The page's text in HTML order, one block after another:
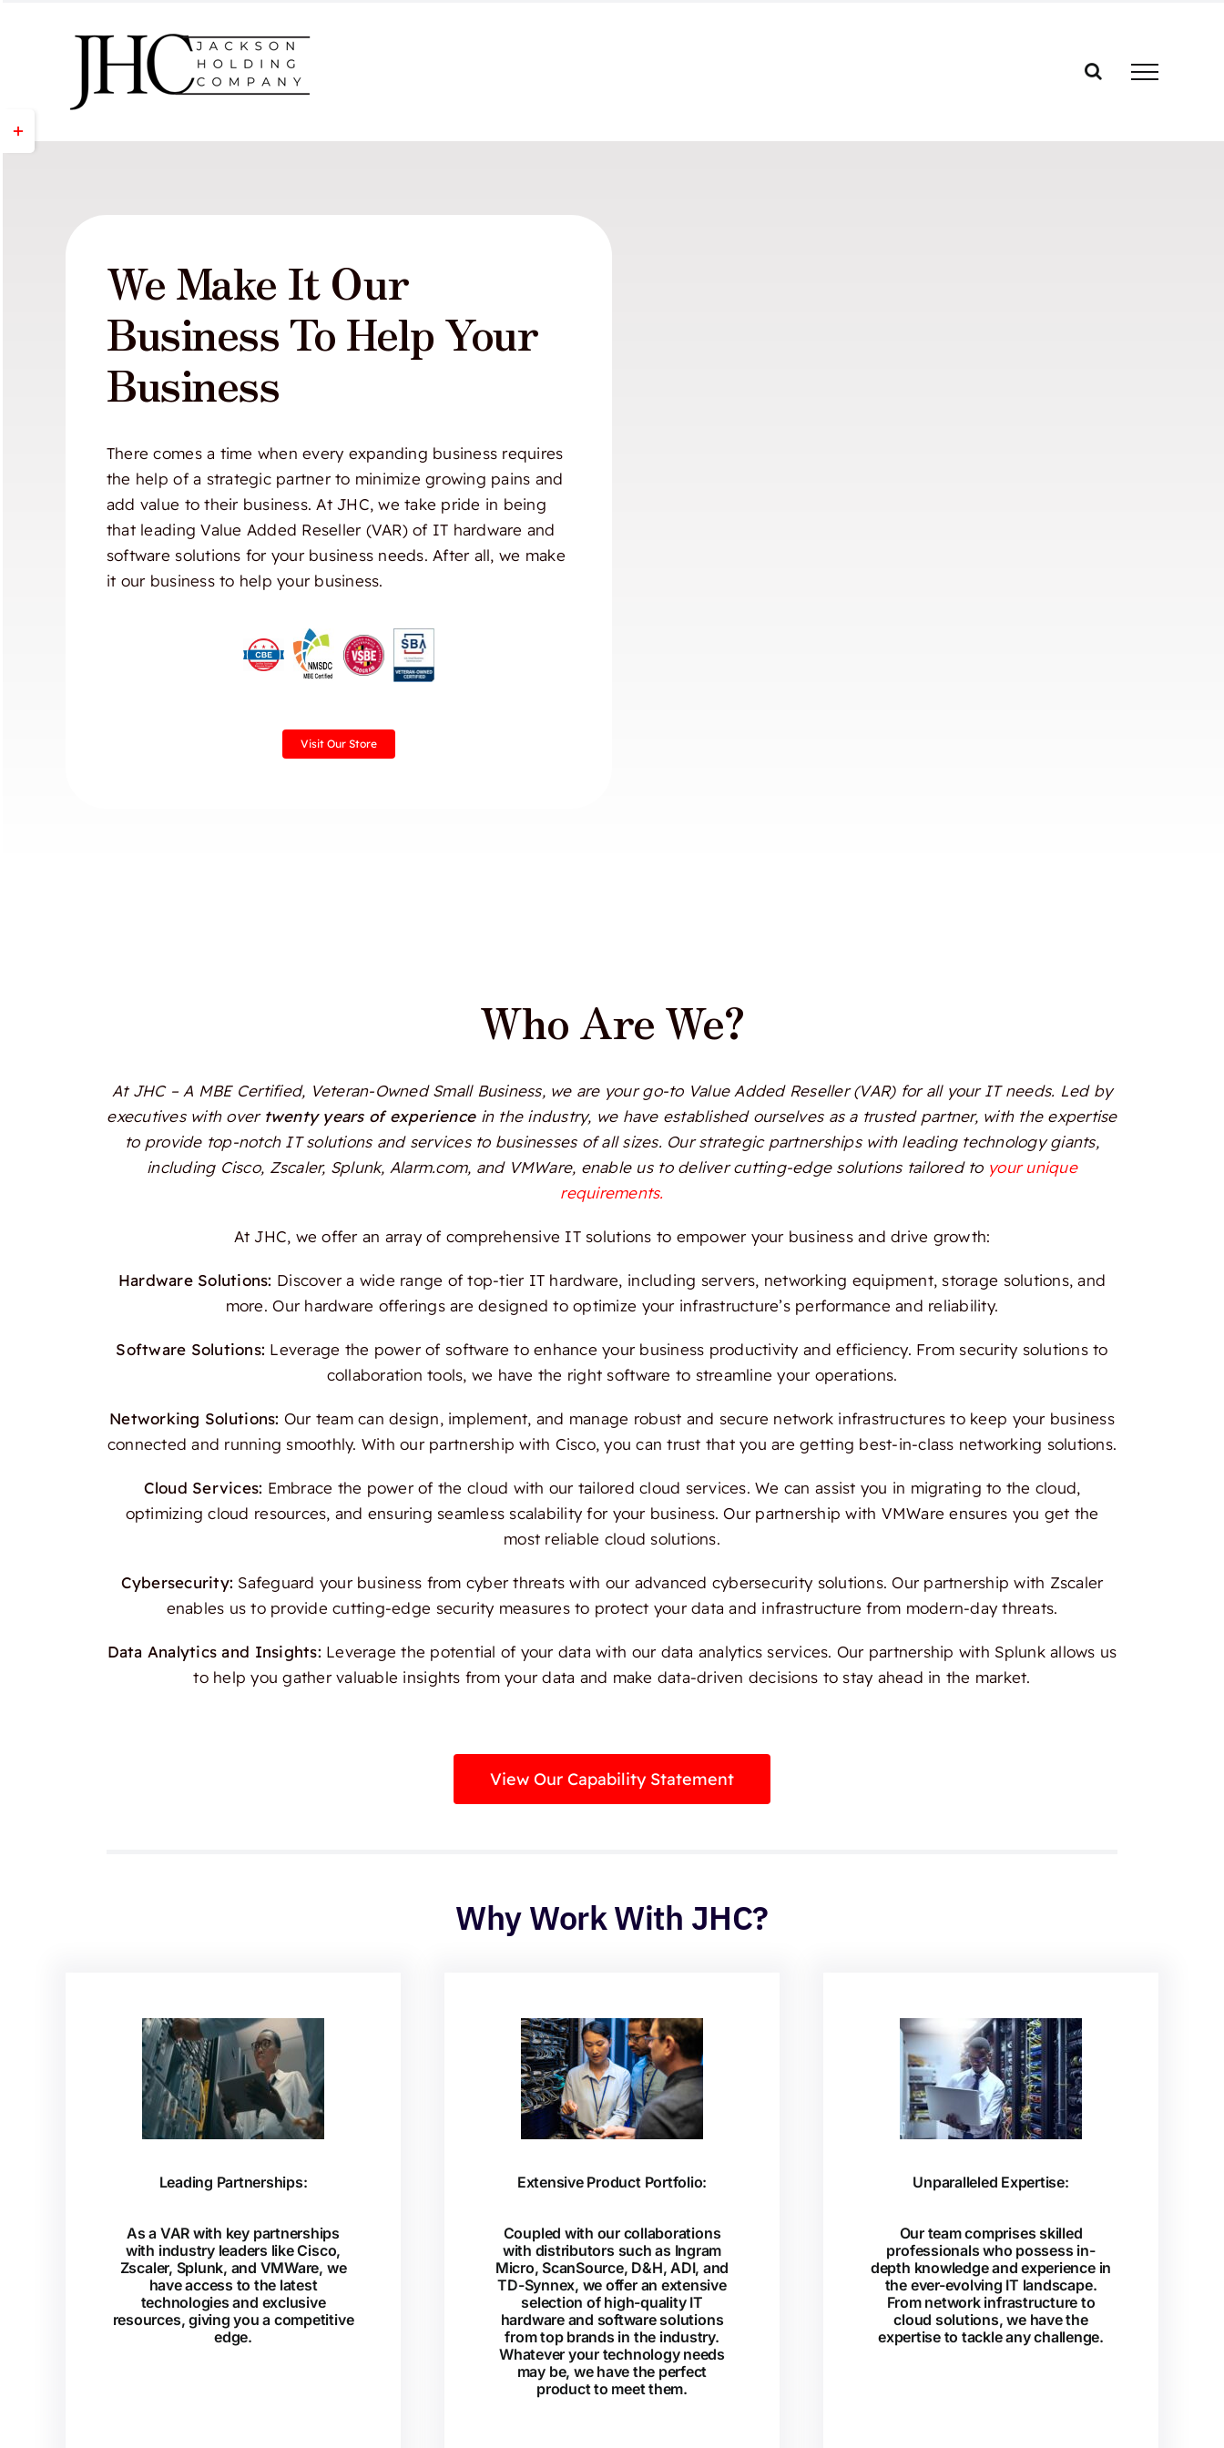
We Make It Our
Business To Help Your
Business
There comes a time when every expanding business requires
the help of a strategic partner to minimize growing pains and
add value to their business. At JHC, we take pride in being
that leading Value Added Reseller (VAR) of IT hardware and
software solutions for your business needs. After all, we make
it our business to help your business.
Visit Our Store
Who Are We?
At JHC – A MBE Certified, Veteran-Owned Small Business, we are your go-to Value Added Reseller (VAR) for all your IT needs. Led by
executives with over twenty years of experiencein the industry, we have established ourselves as a trusted partner, with the expertise
to provide top-notch IT solutions and services to businesses of all sizes. Our strategic partnerships with leading technology giants,
including Cisco, Zscaler, Splunk, Alarm.com, and VMWare, enable us to deliver cutting-edge solutions tailored to your unique
requirements.
At JHC, we offer an array of comprehensive IT solutions to empower your business and drive growth:
Hardware Solutions: Discover a wide range of top-tier IT hardware, including servers, networking equipment, storage solutions, and
more. Our hardware offerings are designed to optimize your infrastructure’s performance and reliability.
Software Solutions: Leverage the power of software to enhance your business productivity and efficiency. From security solutions to
collaboration tools, we have the right software to streamline your operations.
Networking Solutions: Our team can design, implement, and manage robust and secure network infrastructures to keep your business
connected and running smoothly. With our partnership with Cisco, you can trust that you are getting best-in-class networking solutions.
Cloud Services: Embrace the power of the cloud with our tailored cloud services. We can assist you in migrating to the cloud,
optimizing cloud resources, and ensuring seamless scalability for your business. Our partnership with VMWare ensures you get the
most reliable cloud solutions.
Cybersecurity: Safeguard your business from cyber threats with our advanced cybersecurity solutions. Our partnership with Zscaler
enables us to provide cutting-edge security measures to protect your data and infrastructure from modern-day threats.
Data Analytics and Insights: Leverage the potential of your data with our data analytics services. Our partnership with Splunk allows us
to help you gather valuable insights from your data and make data-driven decisions to stay ahead in the market.
View Our Capability Statement
Why Work With JHC?
Leading Partnerships:
As a VAR with key partnerships
with industry leaders like Cisco,
Zscaler, Splunk, and VMWare, we
have access to the latest
technologies and exclusive
resources, giving you a competitive
edge.
Extensive Product Portfolio:
Coupled with our collaborations
with distributors such as Ingram
Micro, ScanSource, D&H, ADI, and
TD-Synnex, we offer an extensive
selection of high-quality IT
hardware and software solutions
from top brands in the industry.
Whatever your technology needs
may be, we have the perfect
product to meet them.
Unparalleled Expertise:
Our team comprises skilled
professionals who possess in-
depth knowledge and experience in
the ever-evolving IT landscape.
From network infrastructure to
cloud solutions, we have the
expertise to tackle any challenge.
Sliding